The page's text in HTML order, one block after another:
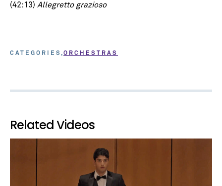
(42:13) Allegretto grazioso
CATEGORIES ORCHESTRAS
Related Videos